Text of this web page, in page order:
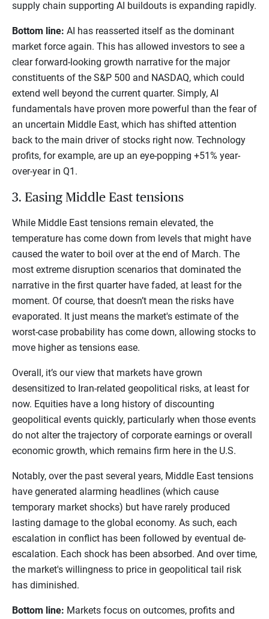
supply chain supporting AI buildouts is expanding rapidly.
Bottom line: AI has reasserted itself as the dominant
market force again. This has allowed investors to see a
clear forward-looking growth narrative for the major
constituents of the S&P 500 and NASDAQ, which could
extend well beyond the current quarter. Simply, AI
fundamentals have proven more powerful than the fear of
an uncertain Middle East, which has shifted attention
back to the main driver of stocks right now. Technology
profits, for example, are up an eye-popping +51% year-
over-year in Q1.
3. Easing Middle East tensions
While Middle East tensions remain elevated, the
temperature has come down from levels that might have
caused the water to boil over at the end of March. The
most extreme disruption scenarios that dominated the
narrative in the first quarter have faded, at least for the
moment. Of course, that doesn’t mean the risks have
evaporated. It just means the market's estimate of the
worst-case probability has come down, allowing stocks to
move higher as tensions ease.
Overall, it’s our view that markets have grown
desensitized to Iran-related geopolitical risks, at least for
now. Equities have a long history of discounting
geopolitical events quickly, particularly when those events
do not alter the trajectory of corporate earnings or overall
economic growth, which remains firm here in the U.S.
Notably, over the past several years, Middle East tensions
have generated alarming headlines (which cause
temporary market shocks) but have rarely produced
lasting damage to the global economy. As such, each
escalation in conflict has been followed by eventual de-
escalation. Each shock has been absorbed. And over time,
the market's willingness to price in geopolitical tail risk
has diminished.
Bottom line: Markets focus on outcomes, profits and